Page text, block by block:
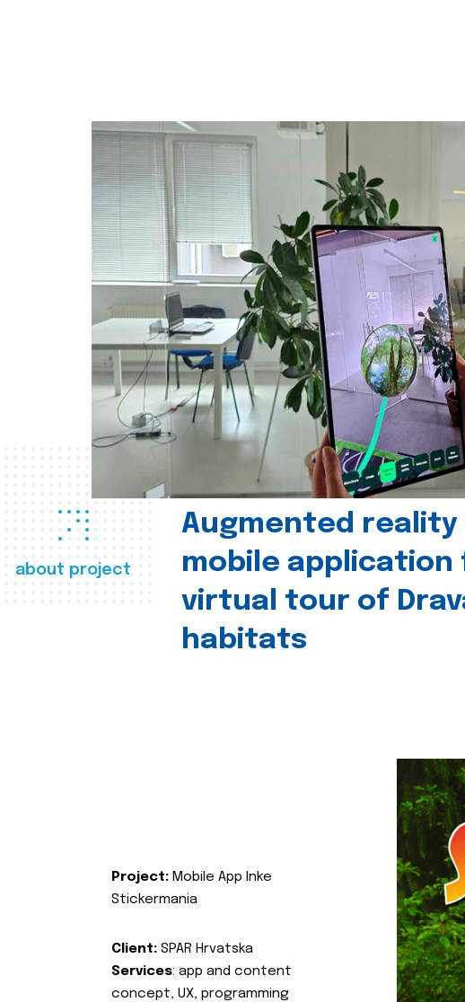
about project
Augmented reality
mobile application
virtual tour of
habitats
Project: Mobile App Inke
Stickermania
Client: SPAR Hrvatska
Services: app and content
concept, UX, programming